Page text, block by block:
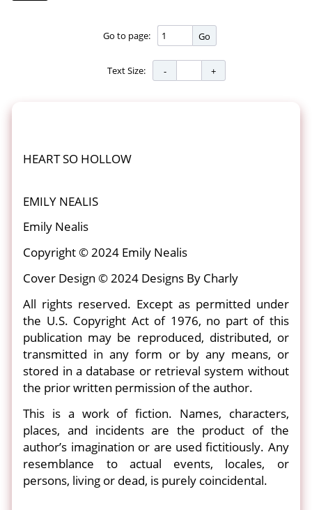
Go to page: Go
Text Size:
HEART SO HOLLOW
EMILY NEALIS
Emily Nealis
Copyright © 2024 Emily Nealis
Cover Design © 2024 Designs By Charly
All rights reserved. Except as permitted under
the U.S. Copyright Act of 1976, no part of this
publication may be reproduced, distributed, or
transmitted in any form or by any means, or
stored in a database or retrieval system without
the prior written permission of the author.
This is a work of fiction. Names, characters,
places, and incidents are the product of the
author’s imagination or are used fictitiously. Any
resemblance to actual events, locales, or
persons, living or dead, is purely coincidental.